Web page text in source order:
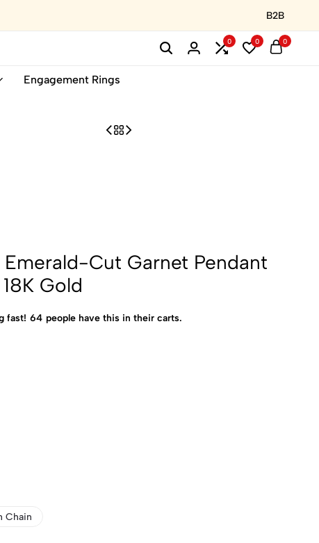
B2B
0 0 0
Engagement Rings
Cut Garnet Pendant
Gold
fast! 64 people have this in their carts.
Chain